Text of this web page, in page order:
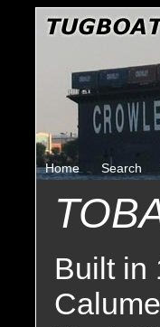
Home Search
Built in